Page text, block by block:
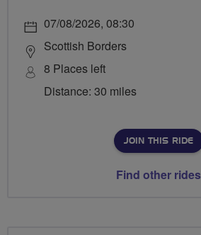
07/08/2026, 08:30
Scottish Borders
8 Places left
Distance: 30 miles
JOIN THIS RIDE
Find other rides